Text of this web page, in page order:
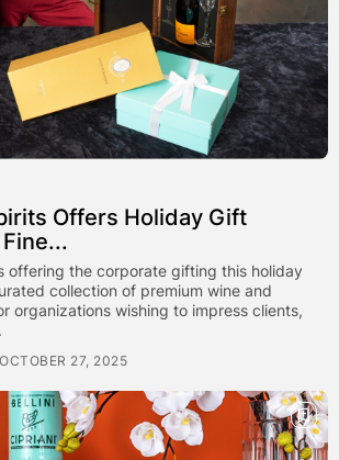
Offers Holiday Gift
offering the corporate gifting this holiday
collection of premium wine and
organizations wishing to impress clients,
OCTOBER 27, 2025